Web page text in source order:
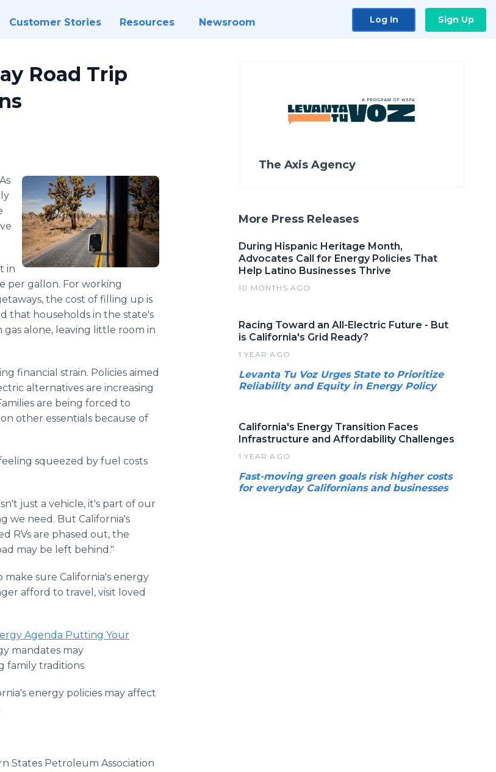
Customer Stories Resources Newsroom Log In Sign Up
Road Trip
As
in
per gallon. For working
the cost of filling up is
that households in the state's
alone, leaving little room in
financial strain. Policies aimed
alternatives are increasing
are being forced to
other essentials because of
squeezed by fuel costs
just a vehicle, it's part of our
we need. But California's
RVs are phased out, the
may be left behind."
sure California's energy
afford to travel, visit loved
Agenda Putting Your
mandates may
family traditions.
energy policies may affect
States Petroleum Association
The Axis Agency
More Press Releases
During Hispanic Heritage Month,
Advocates Call for Energy Policies That
Help Latino Businesses Thrive
10 MONTHS AGO
Racing Toward an All-Electric Future - But
is California's Grid Ready?
1 YEAR AGO
Levanta Tu Voz Urges State to Prioritize
Reliability and Equity in Energy Policy
California's Energy Transition Faces
Infrastructure and Affordability Challenges
1 YEAR AGO
Fast-moving green goals risk higher costs
for everyday Californians and businesses